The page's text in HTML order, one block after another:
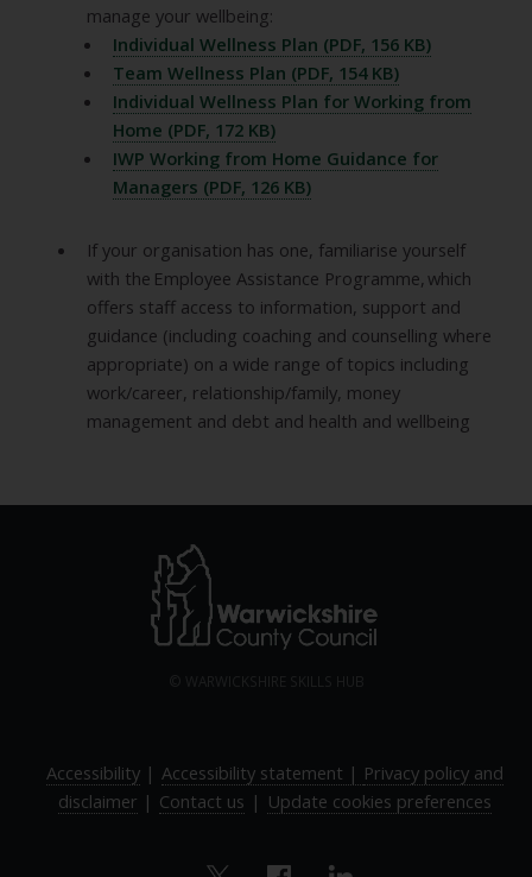
manage your wellbeing:
Individual Wellness Plan (PDF, 156 KB)
Team Wellness Plan (PDF, 154 KB)
Individual Wellness Plan for Working from
Home (PDF, 172 KB)
IWP Working from Home Guidance for
Managers (PDF, 126 KB)
If your organisation has one, familiarise yourself
with the Employee Assistance Programme, which
offers staff access to information, support and
guidance (including coaching and counselling where
appropriate) on a wide range of topics including
work/career, relationship/family, money
management and debt and health and wellbeing
Accessibility|Accessibility statement | Privacy policy and
disclaimer | Contact us | Update cookies preferences